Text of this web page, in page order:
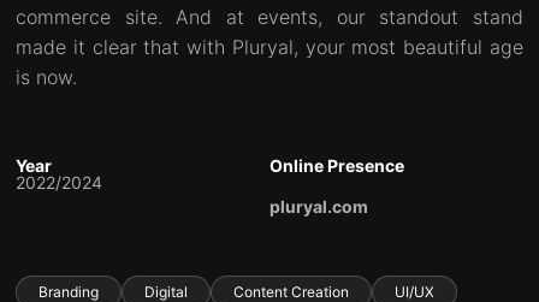
commerce site. And at events, our standout stand
made it clear that with Pluryal, your most beautiful age
is now.
Year
2022/2024
Online Presence
pluryal.com
Branding Digital Content Creation UI/UX